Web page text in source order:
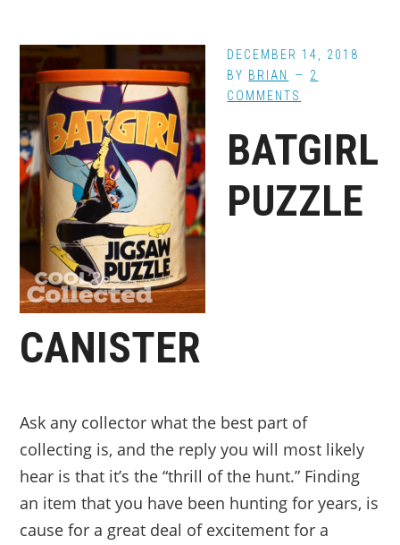
DECEMBER 14, 2018
BY BRIAN
2
COMMENTS
BATGIRL
PUZZLE
CANISTER
Ask any collector what the best part of
collecting is, and the reply you will most likely
hear is that it’s the “thrill of the hunt.” Finding
an item that you have been hunting for years, is
cause for a great deal of excitement for a